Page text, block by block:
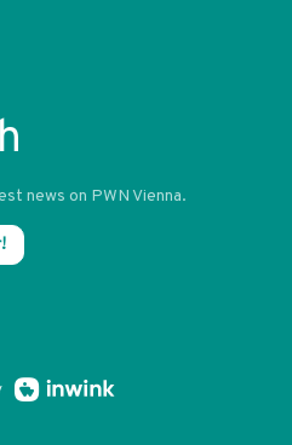
news on PWN Vienna.